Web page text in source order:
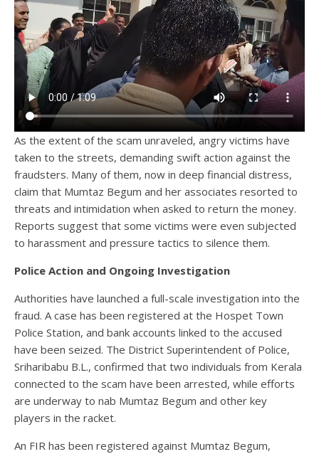
As the extent of the scam unraveled, angry victims have
taken to the streets, demanding swift action against the
fraudsters. Many of them, now in deep financial distress,
claim that Mumtaz Begum and her associates resorted to
threats and intimidation when asked to return the money.
Reports suggest that some victims were even subjected
to harassment and pressure tactics to silence them.
Police Action and Ongoing Investigation
Authorities have launched a full-scale investigation into the
fraud. A case has been registered at the Hospet Town
Police Station, and bank accounts linked to the accused
have been seized. The District Superintendent of Police,
Sriharibabu B.L., confirmed that two individuals from Kerala
connected to the scam have been arrested, while efforts
are underway to nab Mumtaz Begum and other key
players in the racket.
An FIR has been registered against Mumtaz Begum,